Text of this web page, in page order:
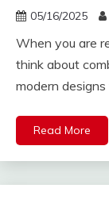
05/16/2025
When you are
think about
modern
Read More